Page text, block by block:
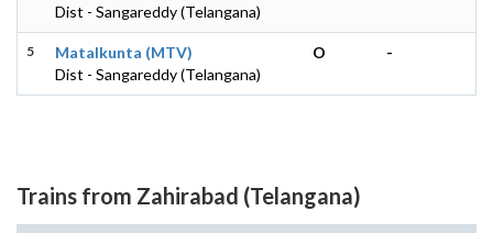
Dist - Sangareddy (Telangana)
5
Matalkunta (MTV)
Dist - Sangareddy (Telangana)
O -
Trains from Zahirabad (Telangana)